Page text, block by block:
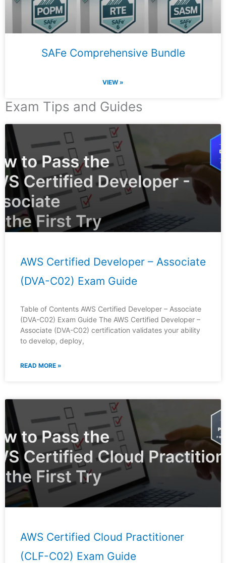
SAFe Comprehensive Bundle
VIEW »
Exam Tips and Guides
AWS Certified Developer – Associate
(DVA-C02) Exam Guide
Table of Contents AWS Certified Developer – Associate
(DVA-C02) Exam Guide The AWS Certified Developer –
Associate (DVA-C02) certification validates your ability
to develop, deploy,
READ MORE »
AWS Certified Cloud Practitioner
(CLF-C02) Exam Guide
PagePagePagePage